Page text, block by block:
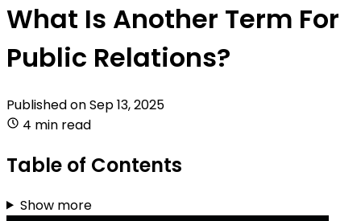
What Is Another Term For
Public Relations?
Published onSep 13, 2025
4 min read
Table of Contents
Show more